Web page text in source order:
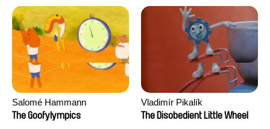
Salomé Hammann
The Goofylympics
Vladimír Pikalík
The Disobedient Little Wheel